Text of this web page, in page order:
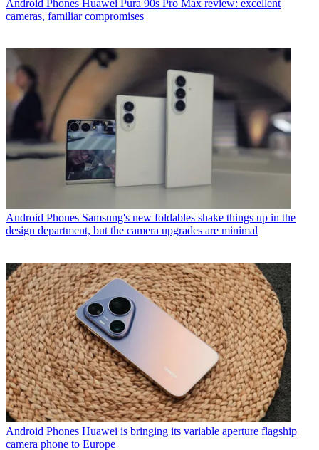
Android Phones Huawei Pura 90s Pro Max review: excellent
cameras, familiar compromises
Android Phones Samsung's new foldables shake things up in the
design department, but the camera upgrades are minimal
Android Phones Huawei is bringing its variable aperture flagship
camera phone to Europe